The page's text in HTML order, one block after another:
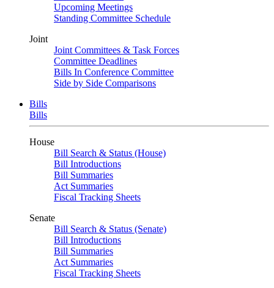
Upcoming Meetings
Standing Committee Schedule
Joint
Joint Committees & Task Forces
Committee Deadlines
Bills In Conference Committee
Side by Side Comparisons
Bills
Bills
House
Bill Search & Status (House)
Bill Introductions
Bill Summaries
Act Summaries
Fiscal Tracking Sheets
Senate
Bill Search & Status (Senate)
Bill Introductions
Bill Summaries
Act Summaries
Fiscal Tracking Sheets